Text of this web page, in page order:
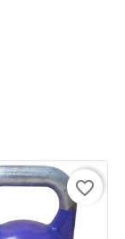
favorite_border